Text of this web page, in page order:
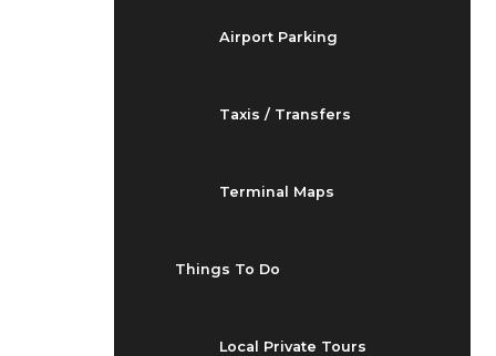
Airport Parking
Taxis / Transfers
Terminal Maps
Things To Do
Local Private Tours